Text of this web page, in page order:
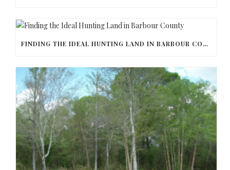
FINDING THE IDEAL HUNTING LAND IN BARBOUR COUNTY